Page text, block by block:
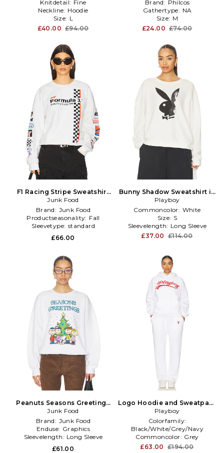
Knitdetail: Fine
Neckline: Hoodie
Size: L
£40.00 £94.00
Brand: Philcos
Gathertype: NA
Size: M
£24.00 £74.00
F1 Racing Stripe Sweatshirt
in White
Junk Food
Brand: Junk Food
Productseasonality: Fall
Sleevetype: standard
£66.00
Bunny Shadow Sweatshirt in
White
Playboy
Commoncolor: White
Size: S
Sleevelength: Long Sleeve
£37.00 £114.00
Peanuts Seasons Greetings
Sweatshirt in White
Junk Food
Brand: Junk Food
Enduse: Graphics
Sleevelength: Long Sleeve
£61.00
Logo Hoodie and Sweatpant
Set in White
Playboy
Colorfamily:
Black/White/Grey/Navy
Commoncolor: Grey
Gathertype: NA
£63.00 £194.00